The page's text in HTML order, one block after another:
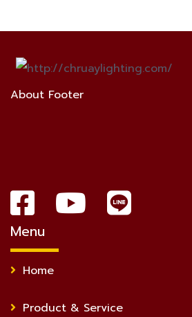
About Footer
Menu
Home
Product & Service